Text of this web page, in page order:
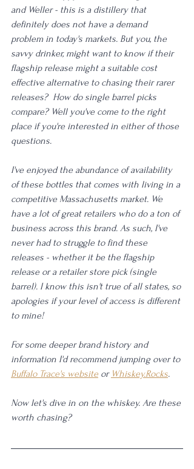
and Weller - this is a distillery that
definitely does not have a demand
problem in today's markets. But you, the
savvy drinker, might want to know if their
flagship release might a suitable cost
effective alternative to chasing their rarer
releases?  How do single barrel picks
compare? Well you've come to the right
place if you're interested in either of those
questions.
I've enjoyed the abundance of availability
of these bottles that comes with living in a
competitive Massachusetts market. We
have a lot of great retailers who do a ton of
business across this brand. As such, I've
never had to struggle to find these
releases - whether it be the flagship
release or a retailer store pick (single
barrel). I know this isn't true of all states, so
apologies if your level of access is different
to mine!
For some deeper brand history and
information I'd recommend jumping over to
Buffalo Trace's website or Whiskey.Rocks.
Now let's dive in on the whiskey. Are these
worth chasing?